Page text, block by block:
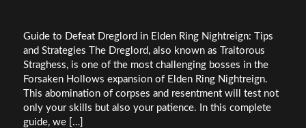
Guide to Defeat Dreglord in Elden Ring Nightreign: Tips
and Strategies The Dreglord, also known as Traitorous
Straghess, is one of the most challenging bosses in the
Forsaken Hollows expansion of Elden Ring Nightreign.
This abomination of corpses and resentment will test not
only your skills but also your patience. In this complete
guide, we […]